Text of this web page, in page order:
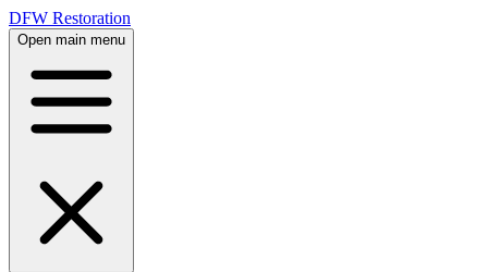
DFW Restoration
Open main menu